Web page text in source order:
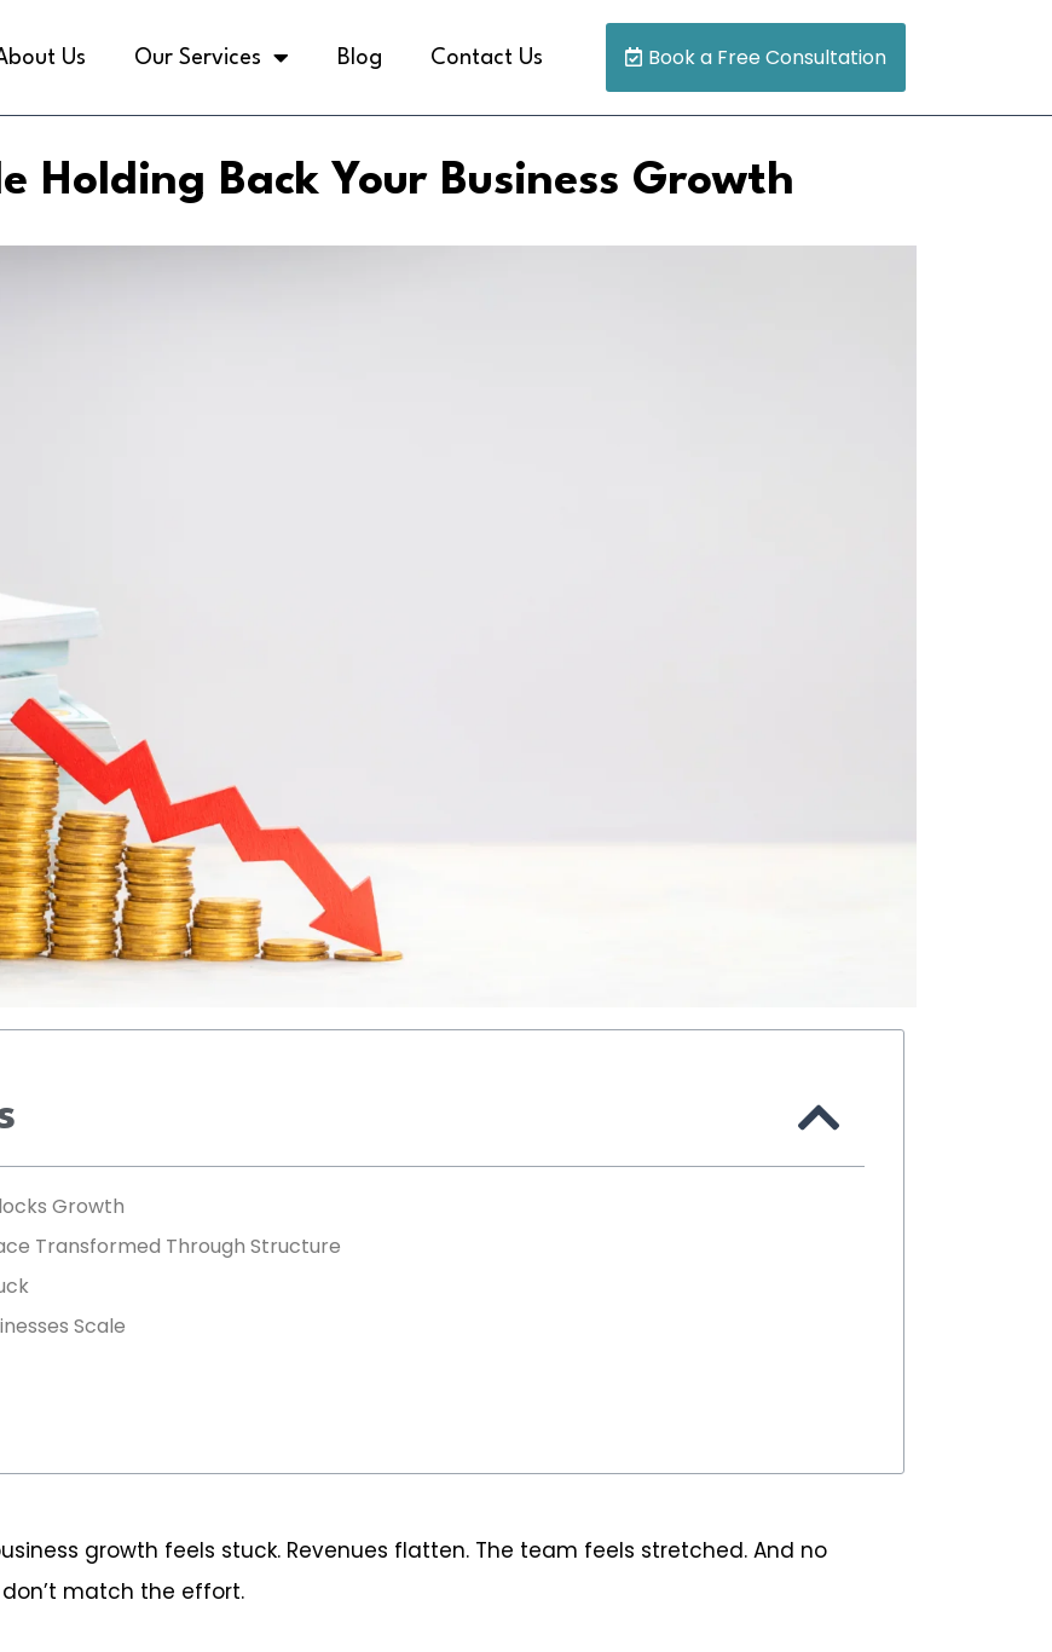
Us Our Services Blog Contact Us Book a Free Consultation
Holding Back Your Business Growth
Growth
Transformed Through Structure
Scale
growth feels stuck. Revenues flatten. The team feels stretched. And no
match the effort.